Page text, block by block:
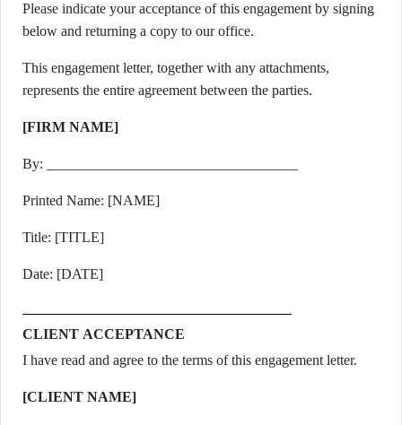
Please indicate your acceptance of this engagement by signing
below and returning a copy to our office.
This engagement letter, together with any attachments,
represents the entire agreement between the parties.
[FIRM NAME]
By: ___________________________________
Printed Name: [NAME]
Title: [TITLE]
Date: [DATE]
CLIENT ACCEPTANCE
I have read and agree to the terms of this engagement letter.
[CLIENT NAME]